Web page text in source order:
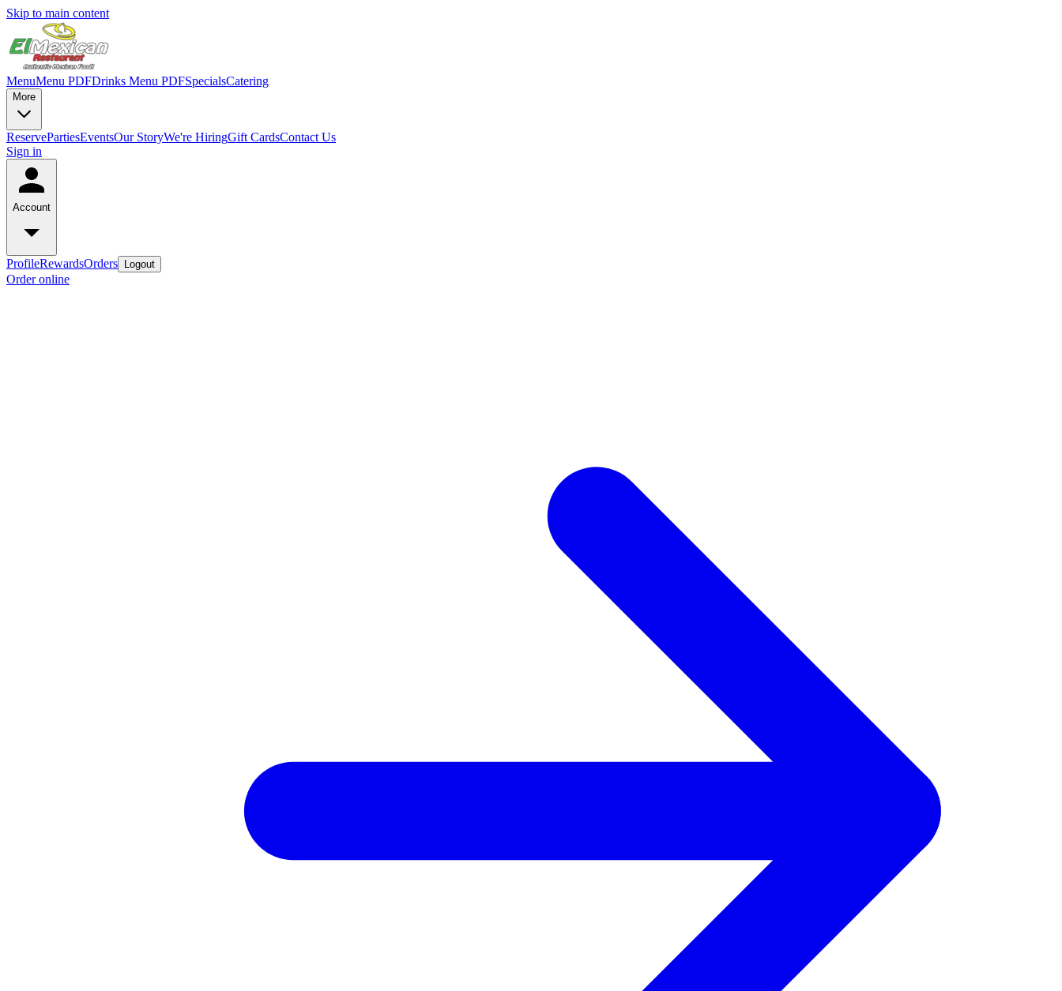
Skip to main content
MenuMenu PDFDrinks Menu PDFSpecialsCatering
More
ReservePartiesEventsOur StoryWe're HiringGift CardsContact Us
Sign in
Account
ProfileRewardsOrders Logout
Order online